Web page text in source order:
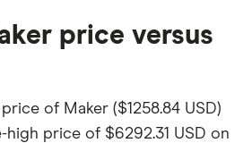
price versus
of Maker ($1258.84 USD)
high price of $6292.31 USD on